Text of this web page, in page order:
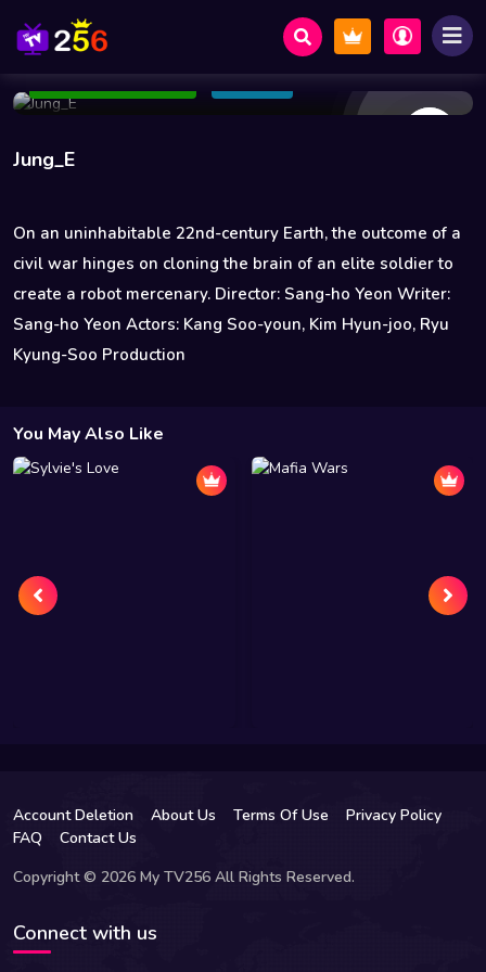
Jung_E
On an uninhabitable 22nd-century Earth, the outcome of a
civil war hinges on cloning the brain of an elite soldier to
create a robot mercenary. Director: Sang-ho Yeon Writer:
Sang-ho Yeon Actors: Kang Soo-youn, Kim Hyun-joo, Ryu
Kyung-Soo Production
You May Also Like
Account Deletion About Us Terms Of Use
Privacy Policy
FAQ
Contact Us
Copyright © 2026 My TV256 All Rights Reserved.
Connect with us